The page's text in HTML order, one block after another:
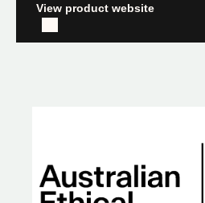
View product website